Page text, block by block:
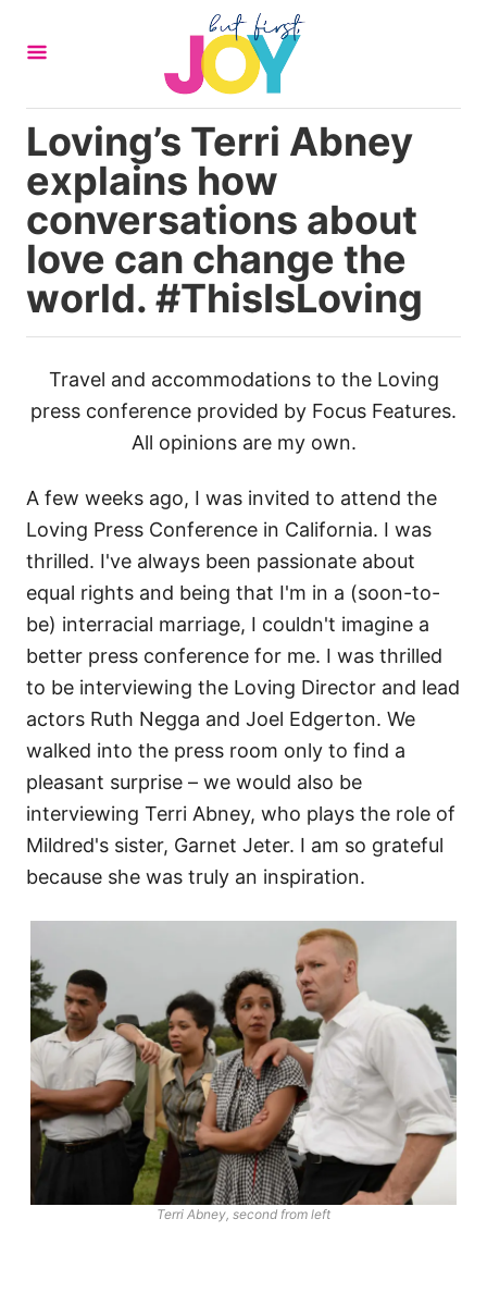
Loving’s Terri Abney
explains how
conversations about
love can change the
world. #ThisIsLoving
Travel and accommodations to the Loving
press conference provided by Focus Features.
All opinions are my own.
A few weeks ago, I was invited to attend the
Loving Press Conference in California. I was
thrilled. I've always been passionate about
equal rights and being that I'm in a (soon-to-
be) interracial marriage, I couldn't imagine a
better press conference for me. I was thrilled
to be interviewing the Loving Director and lead
actors Ruth Negga and Joel Edgerton. We
walked into the press room only to find a
pleasant surprise – we would also be
interviewing Terri Abney, who plays the role of
Mildred's sister, Garnet Jeter. I am so grateful
because she was truly an inspiration.
Terri Abney, second from left